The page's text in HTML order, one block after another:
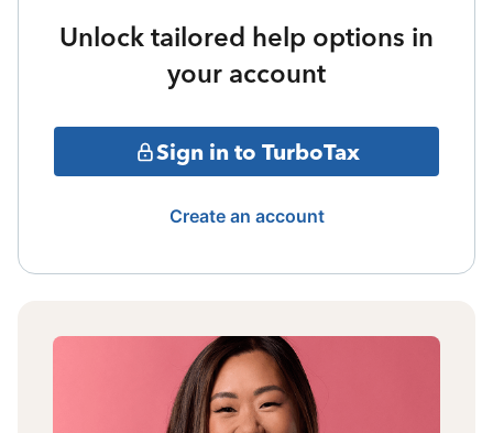
Unlock tailored help options in
your account
Sign in to TurboTax
Create an account